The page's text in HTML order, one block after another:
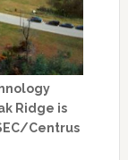
Ridge is
Centrus